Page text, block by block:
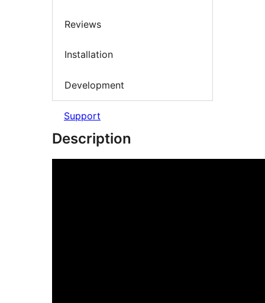
Reviews
Installation
Development
Support
Description